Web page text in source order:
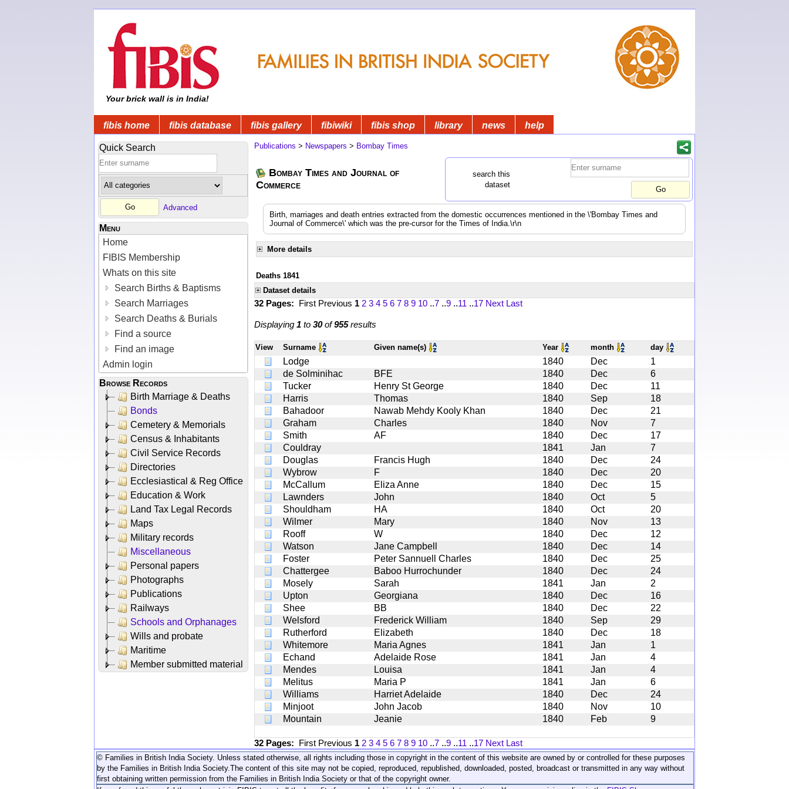
Your brick wall is in India!
fibis home fibis database fibis gallery fibiwiki fibis shop library news help
Quick Search
Advanced
Menu
Home
FIBIS Membership
Whats on this site
Search Births & Baptisms
Search Marriages
Search Deaths & Burials
Find a source
Find an image
Admin login
Browse Records
Birth Marriage & Deaths
Bonds
Cemetery & Memorials
Census & Inhabitants
Civil Service Records
Directories
Ecclesiastical & Reg Office
Education & Work
Land Tax Legal Records
Maps
Military records
Miscellaneous
Personal papers
Photographs
Publications
Railways
Schools and Orphanages
Wills and probate
Maritime
Member submitted material
Publications > Newspapers > Bombay Times
Bombay Times and Journal of
Commerce
search this
dataset
Birth, marriages and death entries extracted from the domestic occurrences mentioned in the \'Bombay Times and
Journal of Commerce\' which was the pre-cursor for the Times of India.\r\n
More details
Deaths 1841
Dataset details
32 Pages: First Previous 1 2 3 4 5 6 7 8 9 10 ..7 ..9 ..11 ..17 Next Last
Displaying 1 to 30of955results
View Surname Given name(s) Year month day
Lodge 1840 Dec
1
de Solminihac
BFE 1840 Dec
6
Tucker
Henry St George 1840 Dec
11
Harris
Thomas 1840 Sep
18
Bahadoor
Nawab Mehdy Kooly Khan 1840 Dec
21
Graham
Charles 1840 Nov
7
Smith
AF 1840 Dec
17
Couldray
1841 Jan
7
Douglas
Francis Hugh 1840 Dec
24
Wybrow
F 1840 Dec
20
McCallum
Eliza Anne 1840 Dec
15
Lawnders
John 1840 Oct
5
Shouldham
HA 1840 Oct
20
Wilmer
Mary 1840 Nov
13
Rooff
W 1840 Dec
12
Watson
Jane Campbell 1840 Dec
14
Foster
Peter Sannuell Charles 1840 Dec
25
Chattergee
Baboo Hurrochunder 1840 Dec
24
Mosely
Sarah 1841 Jan
2
Upton
Georgiana 1840 Dec
16
Shee
BB 1840 Dec
22
Welsford
Frederick William 1840 Sep
29
Rutherford
Elizabeth 1840 Dec
18
Whitemore
Maria Agnes 1841 Jan
1
Echand
Adelaide Rose 1841 Jan
4
Mendes
Louisa 1841 Jan
4
Melitus
Maria P 1841 Jan
6
Williams
Harriet Adelaide 1840 Dec
24
Minjoot
John Jacob 1840 Nov
10
Mountain
Jeanie 1840 Feb 9
32 Pages: First Previous 1 2 3 4 5 6 7 8 9 10 ..7 ..9 ..11 ..17 Next Last
© Families in British India Society. Unless stated otherwise, all rights including those in copyright in the content of this website are owned by or controlled for these purposes
by the Families in British India Society. The content of this site may not be copied, reproduced, republished, downloaded, posted, broadcast or transmitted in any way without
first obtaining written permission from the Families in British India Society or that of the copyright owner.